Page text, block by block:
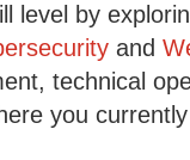
level by
and
technical
you